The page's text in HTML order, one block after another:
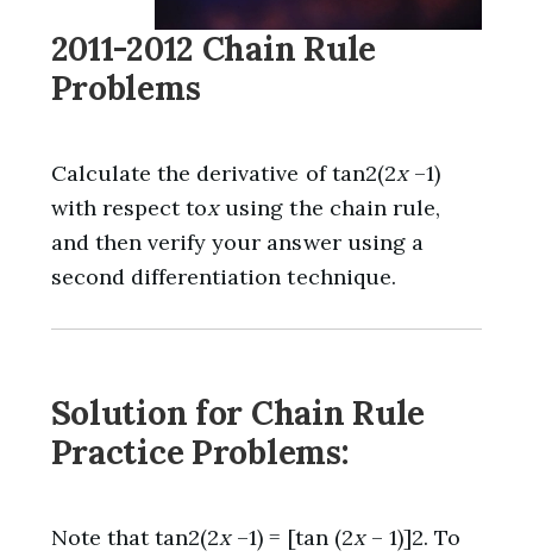
2011-2012 Chain Rule
Problems
Calculate the derivative of tan2(2x–1)
with respect toxusing the chain rule,
and then verify your answer using a
second differentiation technique.
Solution for Chain Rule
Practice Problems:
Note that tan2(2x–1) = [tan (2x– 1)]2. To